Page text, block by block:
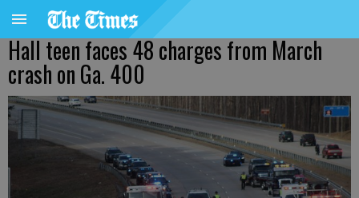
Hall teen faces 48 charges from March
crash on Ga. 400